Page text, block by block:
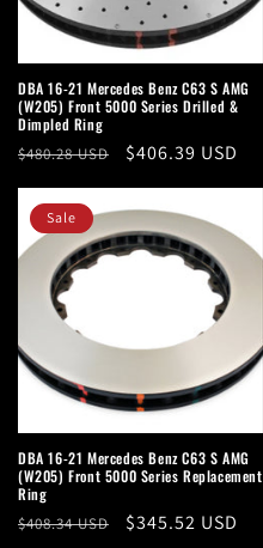
DBA 16-21 Mercedes Benz C63 S AMG
(W205) Front 5000 Series Drilled &
Dimpled Ring
Regular
price
$480.28 USD
Sale
price
$406.39 USD
Sale
DBA 16-21 Mercedes Benz C63 S AMG
(W205) Front 5000 Series Replacement
Ring
Regular
$408.34 USD
Sale
$345.52 USD